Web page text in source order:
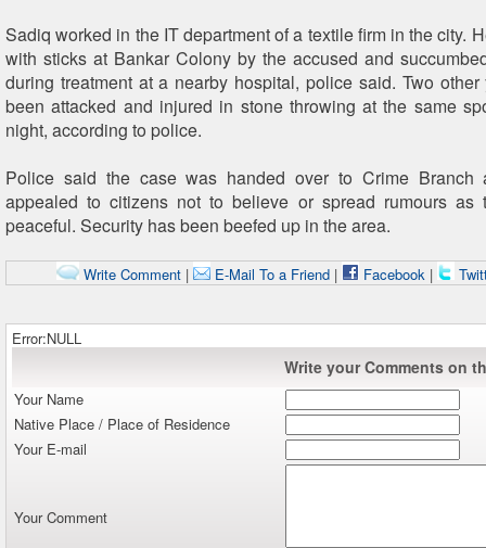
Sadiq worked in the IT department of a textile firm in the city.
with sticks at Bankar Colony by the accused and
during treatment at a nearby hospital, police said. Two
been attacked and injured in stone throwing at the same
night, according to police.
Police said the case was handed over to Crime Branch
appealed to citizens not to believe or spread rumours as
peaceful. Security has been beefed up in the area.
Write Comment| E-Mail To a Friend| Facebook|
Error:NULL
Write your Comments on
Your Name
Native Place / Place of Residence
Your E-mail
Your Comment